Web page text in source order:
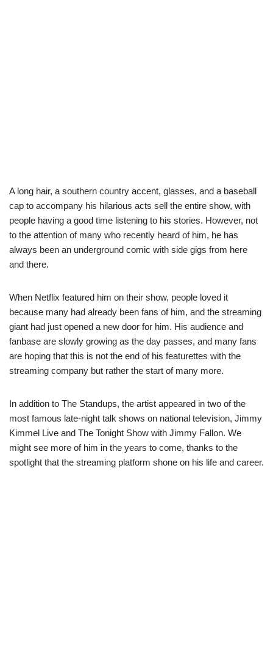
A long hair, a southern country accent, glasses, and a baseball
cap to accompany his hilarious acts sell the entire show, with
people having a good time listening to his stories. However, not
to the attention of many who recently heard of him, he has
always been an underground comic with side gigs from here
and there.
When Netflix featured him on their show, people loved it
because many had already been fans of him, and the streaming
giant had just opened a new door for him. His audience and
fanbase are slowly growing as the day passes, and many fans
are hoping that this is not the end of his featurettes with the
streaming company but rather the start of many more.
In addition to The Standups, the artist appeared in two of the
most famous late-night talk shows on national television, Jimmy
Kimmel Live and The Tonight Show with Jimmy Fallon. We
might see more of him in the years to come, thanks to the
spotlight that the streaming platform shone on his life and career.